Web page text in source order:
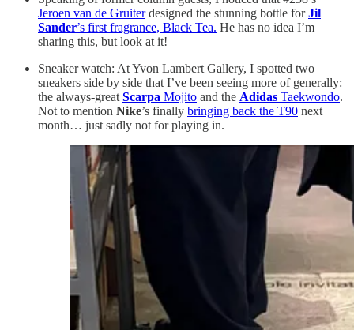
Jeroen van de Gruiterdesigned the stunning bottle forJil
Sander’s first fragrance, Black Tea. He has no idea I’m
sharing this, but look at it!
Sneaker watch: At Yvon Lambert Gallery, I spotted two
sneakers side by side that I’ve been seeing more of generally:
the always-great Scarpa Mojito and the Adidas Taekwondo.
Not to mention Nike’s finally bringing back the T90 next
month… just sadly not for playing in.